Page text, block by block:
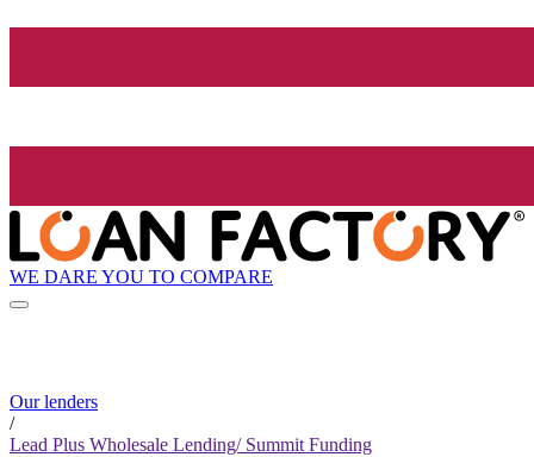
WE DARE YOU TO COMPARE
Our lenders
/
Lead Plus Wholesale Lending/ Summit Funding